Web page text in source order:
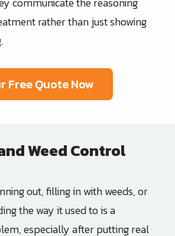
rather than just showing
Free Quote Now
Weed Control
out, filling in with weeds, or
the way it used to is a
especially after putting real